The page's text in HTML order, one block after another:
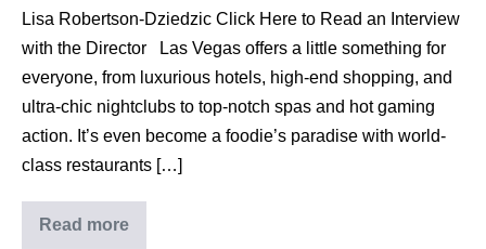
Lisa Robertson-Dziedzic Click Here to Read an Interview
with the Director Las Vegas offers a little something for
everyone, from luxurious hotels, high-end shopping, and
ultra-chic nightclubs to top-notch spas and hot gaming
action. It’s even become a foodie’s paradise with world-
class restaurants […]
Read more